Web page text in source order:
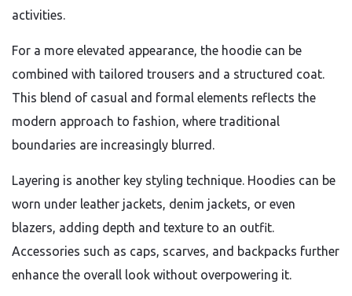
activities.
For a more elevated appearance, the hoodie can be
combined with tailored trousers and a structured coat.
This blend of casual and formal elements reflects the
modern approach to fashion, where traditional
boundaries are increasingly blurred.
Layering is another key styling technique. Hoodies can be
worn under leather jackets, denim jackets, or even
blazers, adding depth and texture to an outfit.
Accessories such as caps, scarves, and backpacks further
enhance the overall look without overpowering it.